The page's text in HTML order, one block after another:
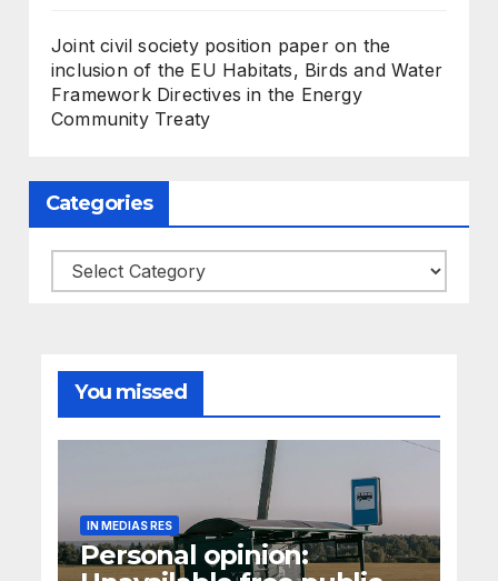
Joint civil society position paper on the
inclusion of the EU Habitats, Birds and Water
Framework Directives in the Energy
Community Treaty
Categories
Categories
You missed
IN MEDIAS RES
Personal opinion: